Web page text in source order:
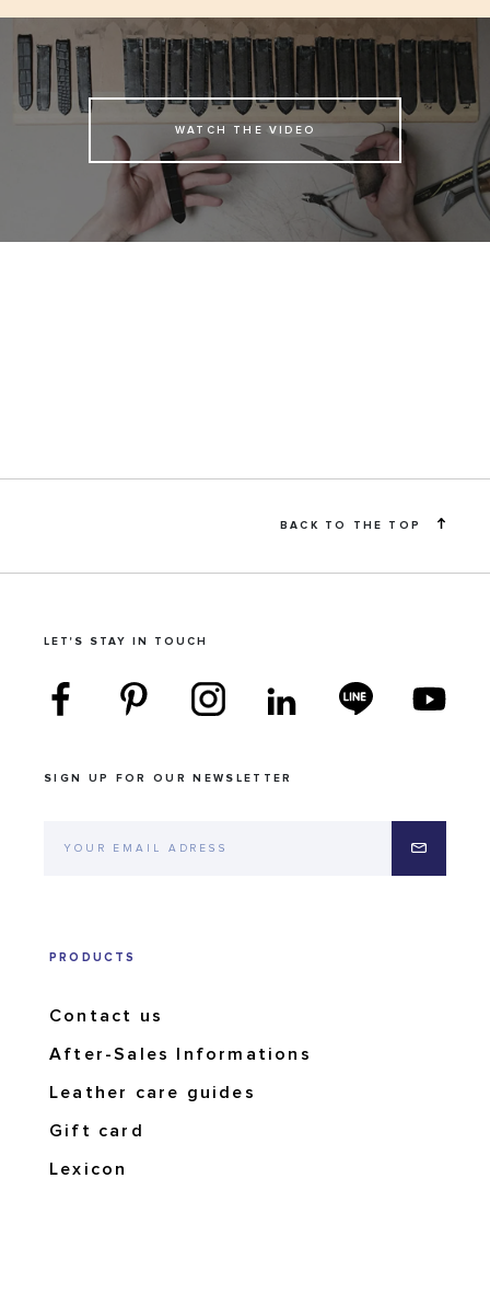
WATCH THE VIDEO
BACK TO THE TOP
LET'S STAY IN TOUCH
SIGN UP FOR OUR NEWSLETTER
PRODUCTS
Contact us
After-Sales Informations
Leather care guides
Gift card
Lexicon